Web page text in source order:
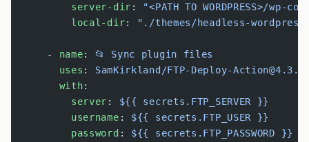
          server-dir
: "<PATH TO WORDPRESS>/
          local-dir
: "./themes/headless-
      -
name: 📂 Sync plugin files
        uses
: SamKirkland/FTP-Deploy-Action@4.3.0
        with
:
          server
: ${{ secrets.FTP_SERVER }}
          username
: ${{ secrets.FTP_USER }}
          password
: ${{ secrets.FTP_PASSWORD }}